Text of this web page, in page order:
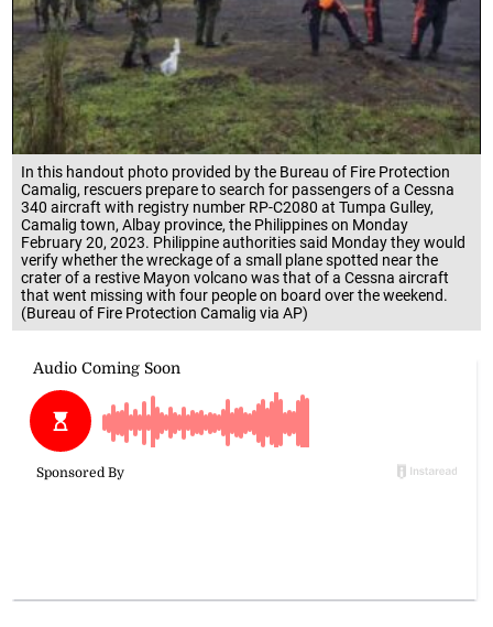
In this handout photo provided by the Bureau of Fire Protection
Camalig, rescuers prepare to search for passengers of a Cessna
340 aircraft with registry number RP-C2080 at Tumpa Gulley,
Camalig town, Albay province, the Philippines on Monday
February 20, 2023. Philippine authorities said Monday they would
verify whether the wreckage of a small plane spotted near the
crater of a restive Mayon volcano was that of a Cessna aircraft
that went missing with four people on board over the weekend.
(Bureau of Fire Protection Camalig via AP)